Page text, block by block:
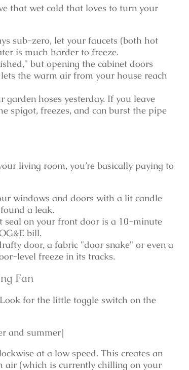
that wet cold that loves to turn your
sub-zero, let your faucets (both hot
is much harder to freeze.
but opening the cabinet doors
the warm air from your house reach
garden hoses yesterday. If you leave
spigot, freezes, and can burst the pipe
living room, you’re basically paying to
windows and doors with a lit candle
a leak.
seal on your front door is a 10-minute
bill.
door, a fabric "door snake" or even a
level freeze in its tracks.
Fan
for the little toggle switch on the
and summer]
at a low speed. This creates an
(which is currently chilling on your